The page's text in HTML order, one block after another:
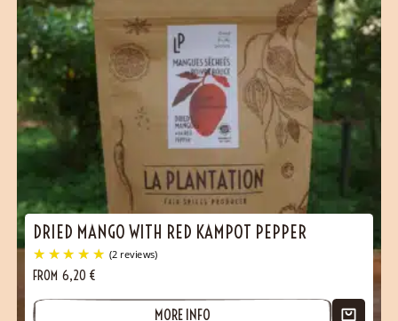
DRIED MANGO WITH RED KAMPOT PEPPER
FROM 6,20 €
MORE INFO